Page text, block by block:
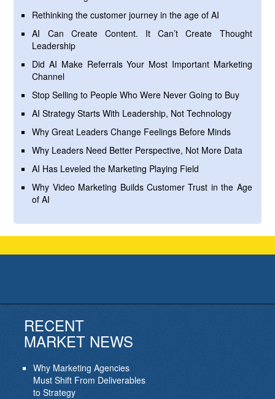
Rethinking the customer journey in the age of AI
AI Can Create Content. It Can’t Create Thought
Leadership
Did AI Make Referrals Your Most Important Marketing
Channel
Stop Selling to People Who Were Never Going to Buy
AI Strategy Starts With Leadership, Not Technology
Why Great Leaders Change Feelings Before Minds
Why Leaders Need Better Perspective, Not More Data
AI Has Leveled the Marketing Playing Field
Why Video Marketing Builds Customer Trust in the Age
of AI
RECENT
MARKET NEWS
Why Marketing Agencies
Must Shift From Deliverables
to Strategy